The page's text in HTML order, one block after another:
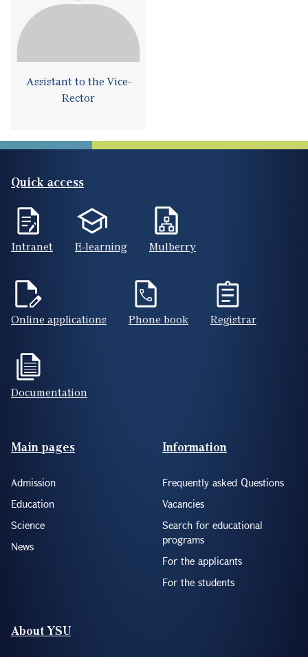
Assistant to the Vice-
Rector
Quick access
Intranet E-learning Mulberry
Online applications Phone book Registrar
Documentation
Footer(ENG)
Main pages
Admission
Education
Science
News
Information
Frequently asked Questions
Vacancies
Search for educational
programs
For the applicants
For the students
About YSU